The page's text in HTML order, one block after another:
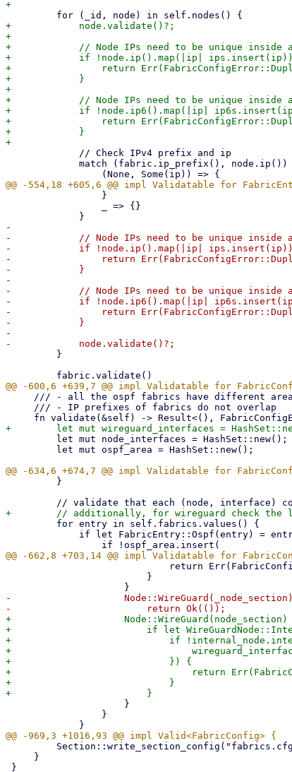
+            node.validate()?;
+
+            // Node IPs need to be unique inside
+            if !node.ip().map(|ip|
+                return
+            }
+
+            // Node IPs need to be unique inside
+            if !node.ip6().map(|ip|
+                return
+            }
-
-            // Node IPs need to be unique inside
-            if !node.ip().map(|ip|
-                return
-            }
-
-            // Node IPs need to be unique inside
-            if !node.ip6().map(|ip|
-                return
-            }
-
-
+                    Node::WireGuard(node_section)
+                        if let
+                            if
+
+                            }) {
+                                return
+                            }